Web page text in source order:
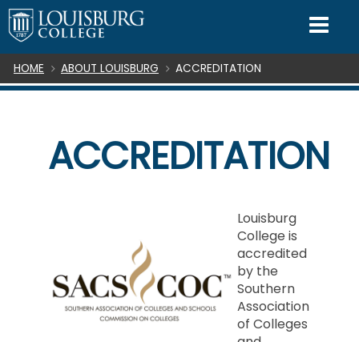
SKIP TO CONTENT
Breadcrumb
HOME ABOUT LOUISBURG ACCREDITATION
ACCREDITATION
Louisburg
College is
accredited
by the
Southern
Association
of Colleges